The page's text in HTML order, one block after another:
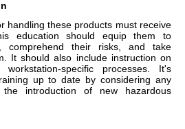
handling these products must receive
education should equip them to
comprehend their risks, and take
It should also include instruction on
specific processes. It's
up to date by considering any
introduction of new hazardous